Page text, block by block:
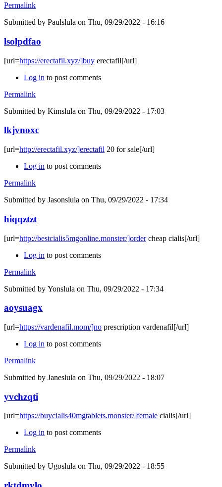
Permalink
Submitted by Paulslula on Thu, 09/29/2022 - 16:16
lsolpdfao
[url=https://erectafil.xyz/]buy erectafil[/url]
Log in to post comments
Permalink
Submitted by Kimslula on Thu, 09/29/2022 - 17:03
lkjvnoxc
[url=http://erectafil.xyz/]erectafil 20 for sale[/url]
Log in to post comments
Permalink
Submitted by Jasonslula on Thu, 09/29/2022 - 17:34
hiqqztzt
[url=http://bestcialis5mgonline.monster/]ordercheap cialis[/url]
Log in to post comments
Permalink
Submitted by Yonslula on Thu, 09/29/2022 - 17:34
aoysuagx
[url=https://vardenafil.mom/]no prescription vardenafil[/url]
Log in to post comments
Permalink
Submitted by Janeslula on Thu, 09/29/2022 - 18:07
yvchzqti
[url=https://buycialis40mgtablets.monster/]female cialis[/url]
Log in to post comments
Permalink
Submitted by Ugoslula on Thu, 09/29/2022 - 18:55